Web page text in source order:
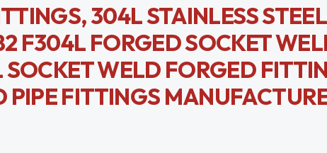
304L STAINLESS STEEL
F304L FORGED SOCKET
WELD FORGED
FITTINGS